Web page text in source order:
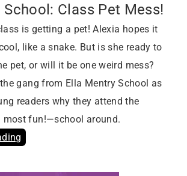
School: Class Pet Mess!
is getting a pet! Alexia hopes it
like a snake. But is she ready to
pet, or will it be one weird mess?
gang from Ella Mentry School as
readers why they attend the
fun!—school around.